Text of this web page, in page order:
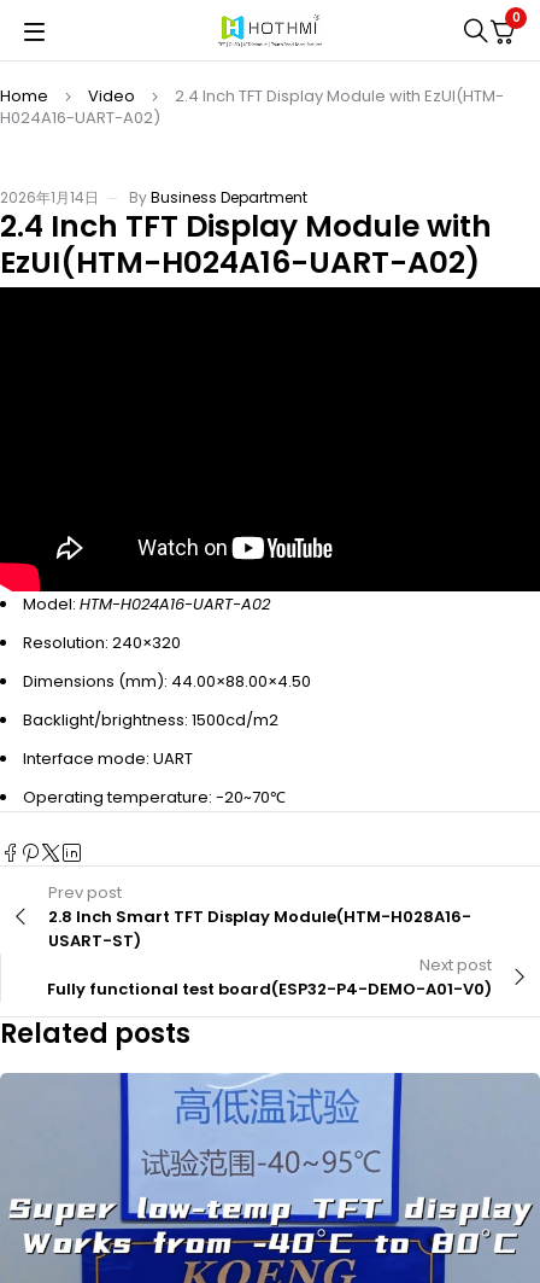
0
Home Video
2.4 Inch TFT Display Module with EzUI(HTM-
H024A16-UART-A02)
2026年1月14日 ByBusiness Department
2.4 Inch TFT Display Module with
EzUI(HTM-H024A16-UART-A02)
Model: HTM-H024A16-UART-A02
Resolution: 240×320
Dimensions (mm): 44.00×88.00×4.50
Backlight/brightness: 1500cd/m2
Interface mode: UART
Operating temperature: -20~70℃
Prev post
2.8 Inch Smart TFT Display Module(HTM-H028A16-
USART-ST)
Next post
Fully functional test board(ESP32-P4-DEMO-A01-V0)
Related posts